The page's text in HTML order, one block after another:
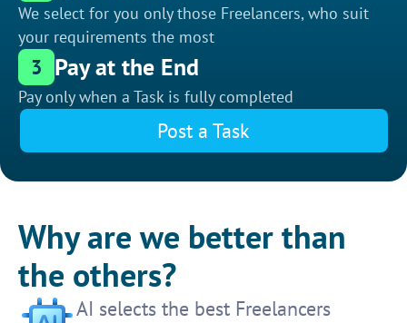
We select for you only those Freelancers, who suit
your requirements the most
3 Pay at the End
Pay only when a Task is fully completed
Post a Task
Why are we better than
the others?
AI selects the best Freelancers